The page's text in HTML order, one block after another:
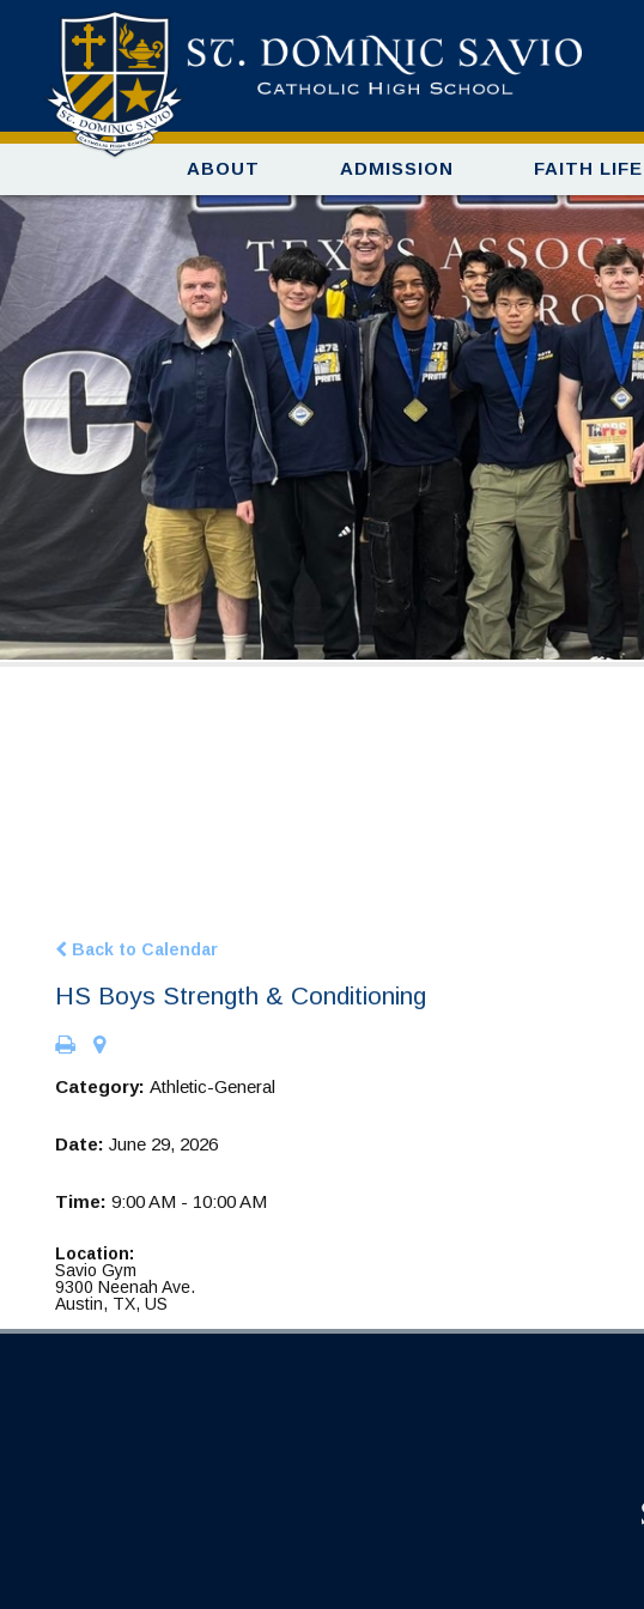
ABOUT ADMISSION FAITH LIFE
Back to Calendar
HS Boys Strength & Conditioning
Category: Athletic-General
Date: June 29, 2026
Time: 9:00 AM - 10:00 AM
Location:
Savio Gym
9300 Neenah Ave.
Austin, TX, US